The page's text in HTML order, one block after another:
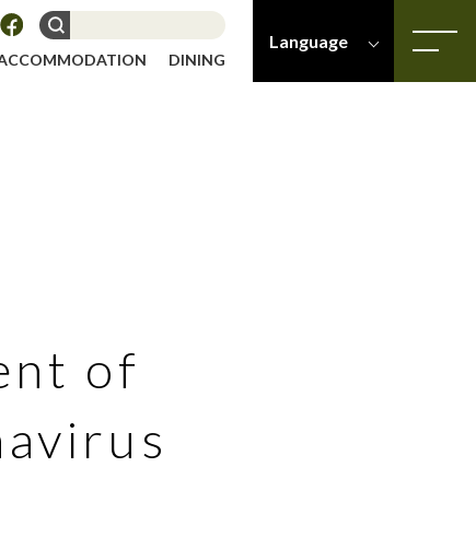
DINING
Language
of